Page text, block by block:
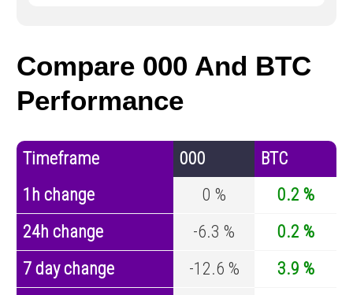
Compare 000 And BTC
Performance
Timeframe 000
BTC
1h change
0 %
0.2 %
24h change
-6.3 %
0.2 %
7 day change
-12.6 %
3.9 %